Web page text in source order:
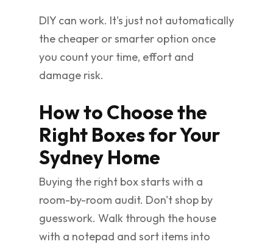
DIY can work. It's just not automatically
the cheaper or smarter option once
you count your time, effort and
damage risk.
How to Choose the
Right Boxes for Your
Sydney Home
Buying the right box starts with a
room-by-room audit. Don't shop by
guesswork. Walk through the house
with a notepad and sort items into